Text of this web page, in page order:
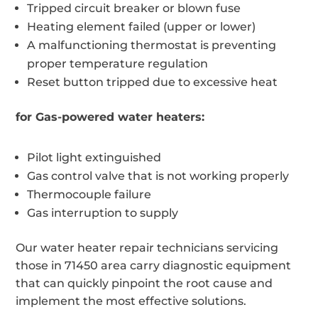
Tripped circuit breaker or blown fuse
Heating element failed (upper or lower)
A malfunctioning thermostat is preventing
proper temperature regulation
Reset button tripped due to excessive heat
for Gas-powered water heaters:
Pilot light extinguished
Gas control valve that is not working properly
Thermocouple failure
Gas interruption to supply
Our water heater repair technicians servicing
those in 71450 area carry diagnostic equipment
that can quickly pinpoint the root cause and
implement the most effective solutions.